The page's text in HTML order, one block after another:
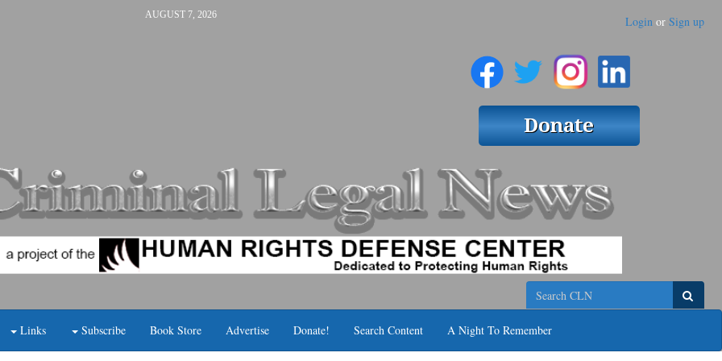
AUGUST 7, 2026 Login or Sign up
Search
Links Subscribe Book Store Advertise Donate! Search Content A Night To Remember